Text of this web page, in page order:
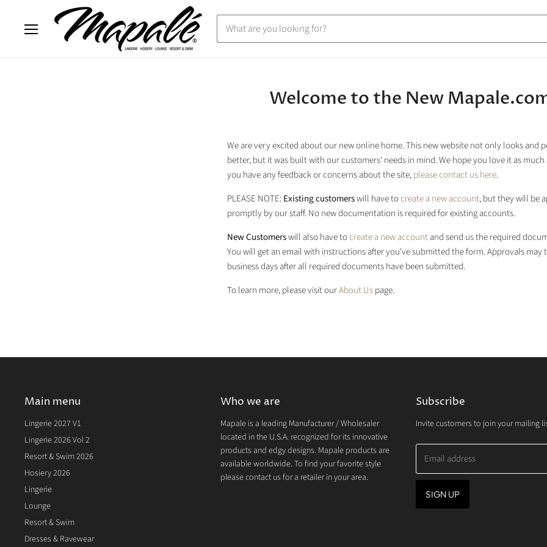
Welcome to the New
We are very excited about our new online home. This new website not only looks and
better, but it was built with our customers' needs in mind. We hope you love it as much
you have any feedback or concerns about the site,please contact us here.
PLEASE NOTE:Existing customerswill have tocreate a new account, but they will be
promptly by our staff. No new documentation is required for existing accounts.
New Customerswill also have tocreate a new accountand send us the required
You will get an email with instructions after you've submitted the form. Approvals may
business days after all required documents have been submitted.
To learn more, please visit ourAbout Uspage.
Main menu
Lingerie 2027 V1
Lingerie 2026 Vol 2
Resort & Swim 2026
Hosiery 2026
Lingerie
Lounge
Resort & Swim
Dresses & Ravewear
Who we are
Mapale is a leading Manufacturer / Wholesaler
located in the U.S.A. recognized for its innovative
products and edgy designs. Mapale products are
available worldwide. To find your favorite style
please contact us for a retailer in your area.
Subscribe
Invite customers to join your mailing
Email address
SIGN UP